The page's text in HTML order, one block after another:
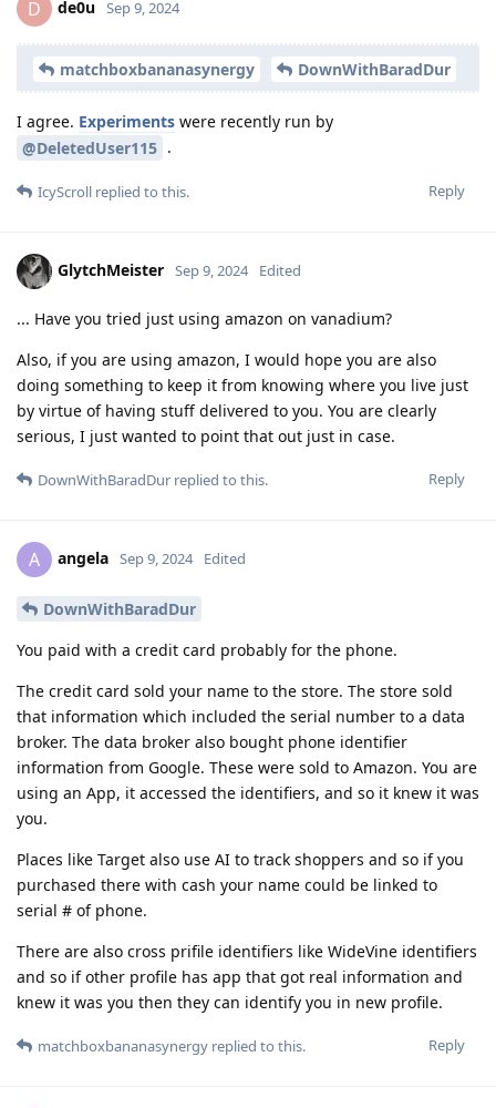
D de0u Sep 9, 2024
matchboxbananasynergy DownWithBaradDur
I agree. Experiments were recently run by
@DeletedUser115 .
Reply
IcyScroll replied to this.
GlytchMeister Sep 9, 2024 Edited
... Have you tried just using amazon on vanadium?
Also, if you are using amazon, I would hope you are also
doing something to keep it from knowing where you live just
by virtue of having stuff delivered to you. You are clearly
serious, I just wanted to point that out just in case.
Reply
DownWithBaradDur replied to this.
A angela Sep 9, 2024 Edited
DownWithBaradDur
You paid with a credit card probably for the phone.
The credit card sold your name to the store. The store sold
that information which included the serial number to a data
broker. The data broker also bought phone identifier
information from Google. These were sold to Amazon. You are
using an App, it accessed the identifiers, and so it knew it was
you.
Places like Target also use AI to track shoppers and so if you
purchased there with cash your name could be linked to
serial # of phone.
There are also cross prifile identifiers like WideVine identifiers
and so if other profile has app that got real information and
knew it was you then they can identify you in new profile.
Reply
matchboxbananasynergy replied to this.